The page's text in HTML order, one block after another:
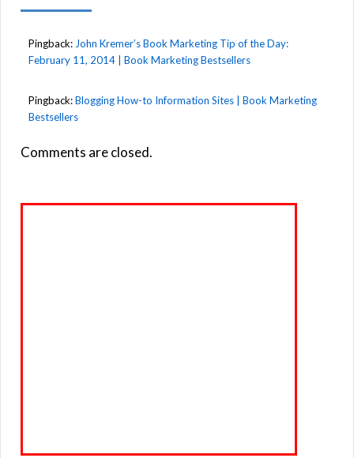
Pingback: John Kremer’s Book Marketing Tip of the Day:
February 11, 2014 | Book Marketing Bestsellers
Pingback:Blogging How-to Information Sites | Book Marketing
Bestsellers
Comments are closed.